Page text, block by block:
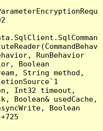
RunBehavior
Boolean
String method,
Int32 timeout,
Boolean& usedCache,
Boolean